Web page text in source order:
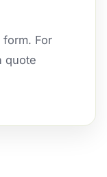
form. For
quote